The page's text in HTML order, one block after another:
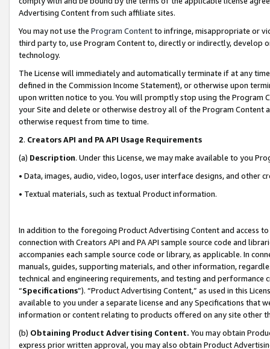
Advertising Content from such affiliate sites.
You may not use the Program Contentto infringe, misappropriate or
third party to, use Program Content to, directly or indirectly, develop
technology.
The License will immediately and automatically terminate if at any
defined in the Commission Income Statement), or otherwise upon
upon written notice to you. You will promptly stop using the Program
your Site and delete or otherwise destroy all of the Program Content
otherwise request from time to time.
2. Creators API and PA API Usage Requirements
(a) Description. Under this License, we may make available to you
• Data, images, audio, video, logos, user interface designs, and other
• Textual materials, such as textual Product information.
In addition to the foregoing Product Advertising Content and access
connection with Creators API and PA API sample source code and
accompanies each sample source code or library, as applicable. In
manuals, guides, supporting materials, and other information,
technical and engineering requirements, and testing and
“Specifications”). “Product Advertising Content,” as used in this
available to you under a separate license and any Specifications that
information or content relating to products offered on any site other
(b) Obtaining Product Advertising Content. You may obtain
express prior written approval, you may also obtain Product